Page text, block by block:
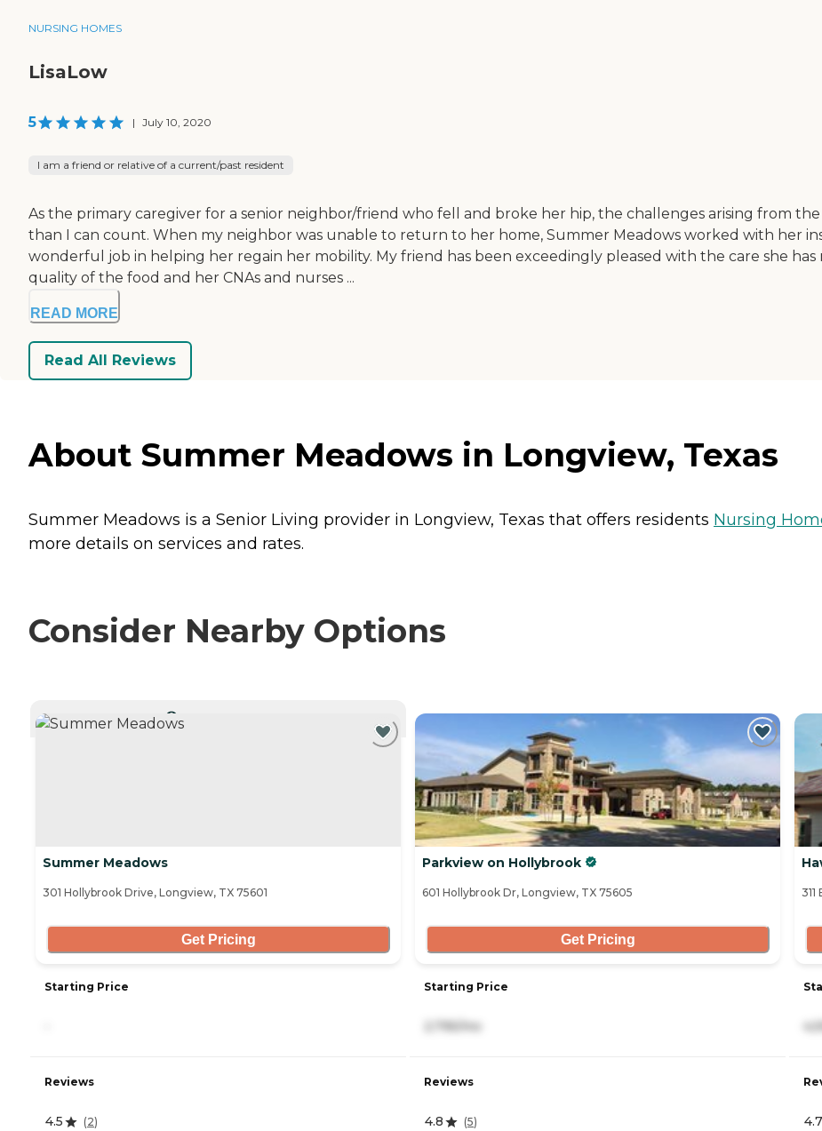
NURSING HOMES
LisaLow
5 | July 10, 2020
I am a friend or relative of a current/past resident
As the primary caregiver for a senior neighbor/friend who fell and broke her hip, the challenges arising from
than I can count. When my neighbor was unable to return to her home, Summer Meadows worked with her
wonderful job in helping her regain her mobility. My friend has been exceedingly pleased with the care she
quality of the food and her CNAs and nurses ...
READ MORE
Read All Reviews
About Summer Meadows in Longview, Texas
Summer Meadows is a Senior Living provider in Longview, Texas that offers residents Nursing
more details on services and rates.
Consider Nearby Options
Summer Meadows
301 Hollybrook Drive, Longview, TX 75601
Get Pricing
Starting Price
Reviews
4.5 (2)
Parkview on Hollybrook
601 Hollybrook Dr, Longview, TX 75605
Get Pricing
Starting Price
Reviews
4.8 (5) 4.7